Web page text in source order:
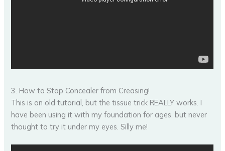
3. How to Stop Concealer from Creasing!
This is an old tutorial, but the tissue trick REALLY works. I
have been using it with my foundation for ages, but never
thought to try it under my eyes. Silly me!